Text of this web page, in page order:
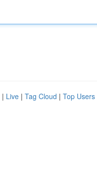
| Live | Tag Cloud | Top Users